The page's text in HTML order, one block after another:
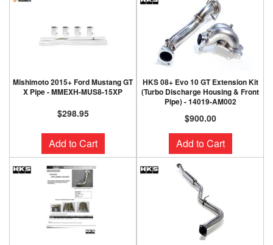
Mishimoto 2015+ Ford Mustang GT
X Pipe - MMEXH-MUS8-15XP
$298.95
Add to Cart
HKS 08+ Evo 10 GT Extension Kit
(Turbo Discharge Housing & Front
Pipe) - 14019-AM002
$900.00
Add to Cart